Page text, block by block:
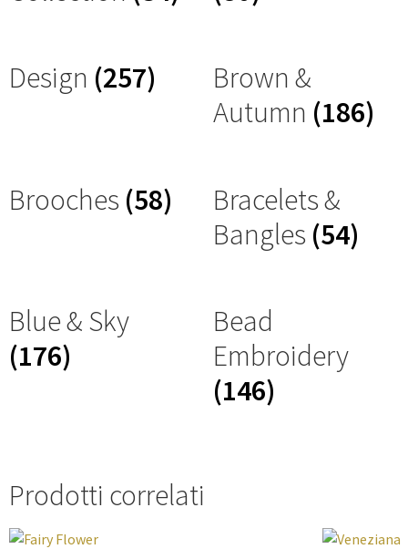
Design (257)
Brown &
Autumn (186)
Brooches (58)
Bracelets &
Bangles (54)
Blue & Sky
(176)
Bead
Embroidery
(146)
Prodotti correlati